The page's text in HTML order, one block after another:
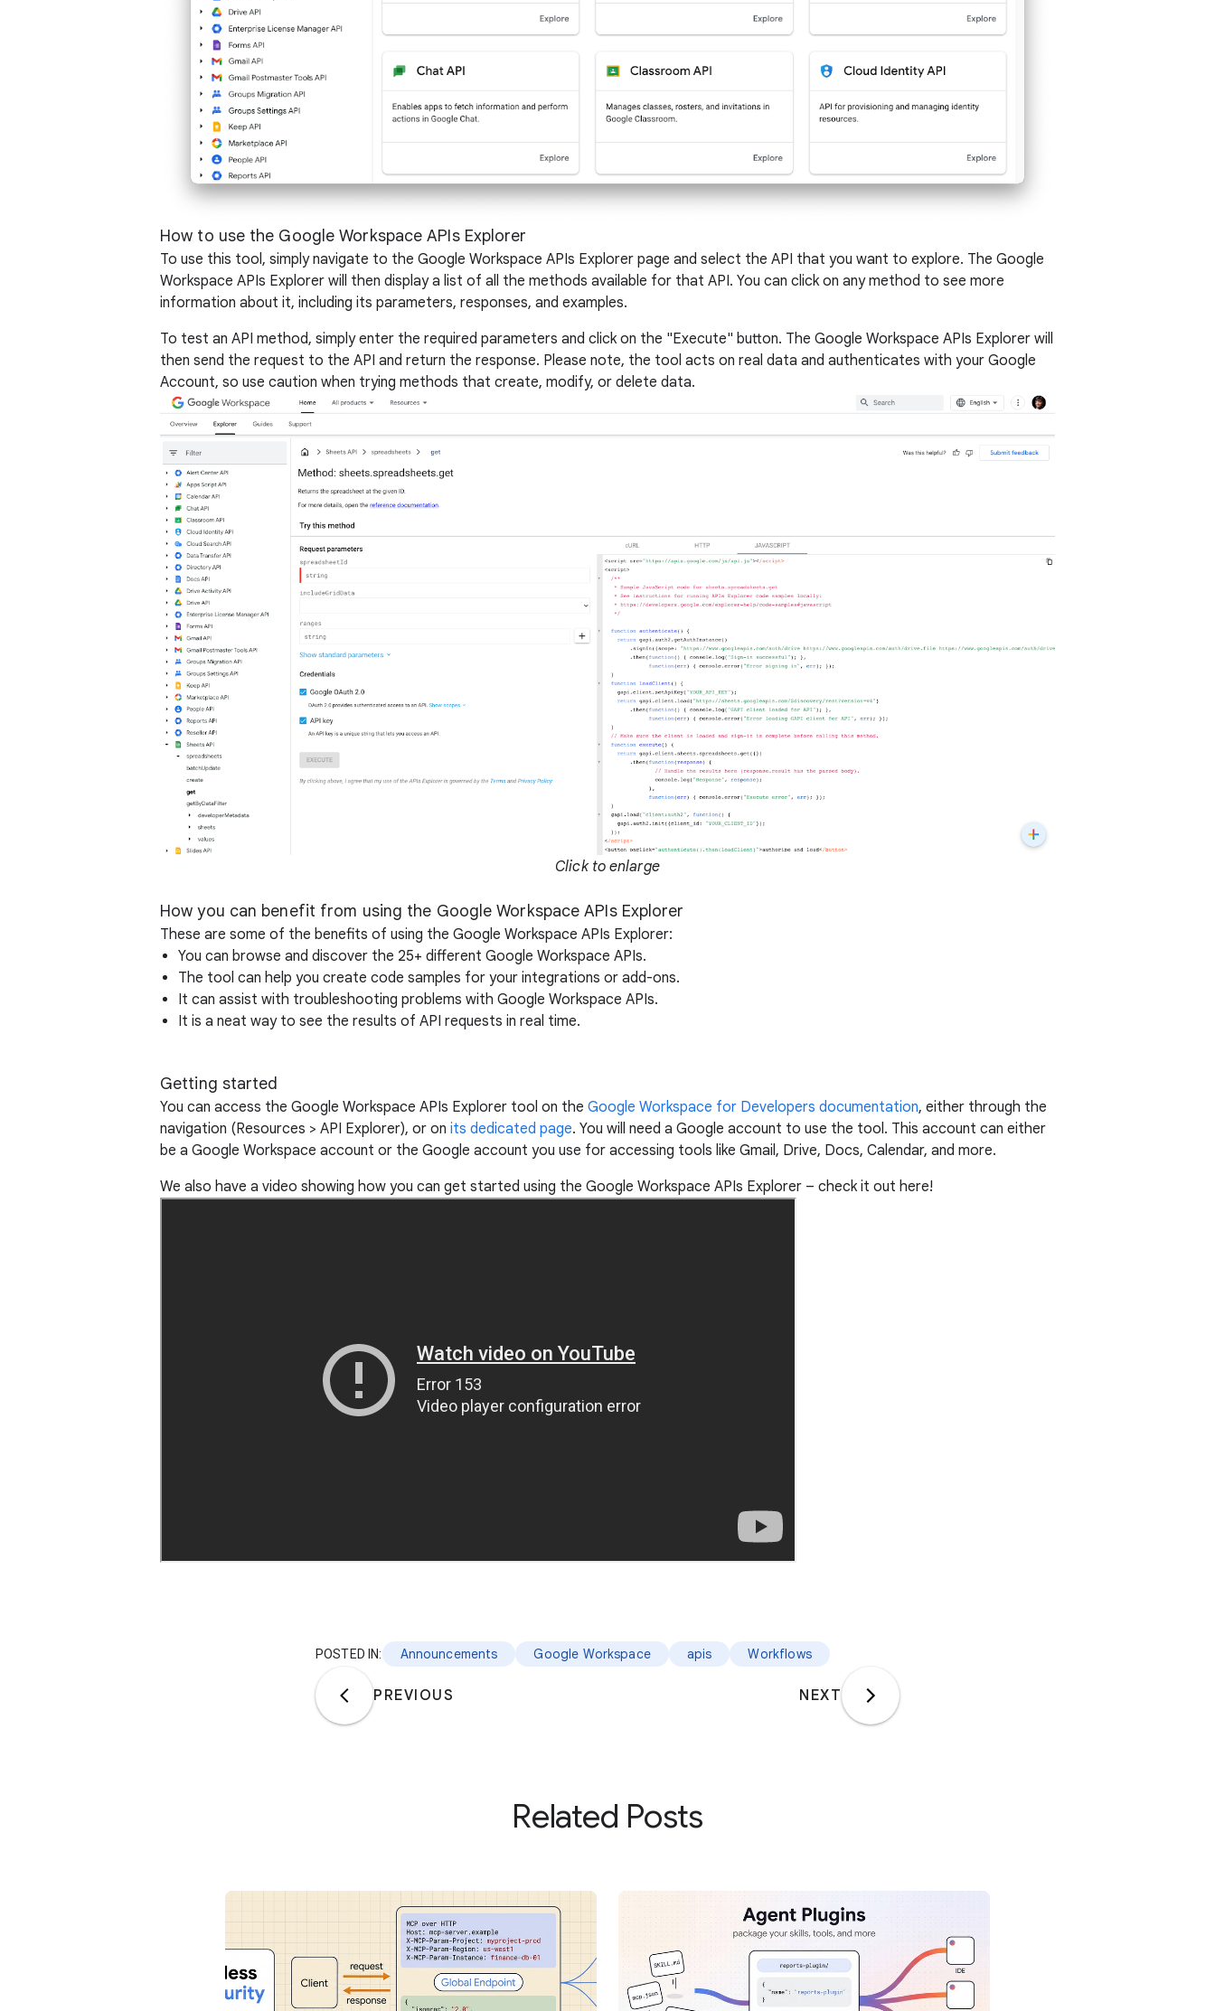
How to use the Google Workspace APIs Explorer
To use this tool, simply navigate to the Google Workspace APIs Explorer page and select the API that you want to explore. The Google
Workspace APIs Explorer will then display a list of all the methods available for that API. You can click on any method to see more
information about it, including its parameters, responses, and examples.
To test an API method, simply enter the required parameters and click on the "Execute" button. The Google Workspace APIs Explorer will
then send the request to the API and return the response. Please note, the tool acts on real data and authenticates with your Google
Account, so use caution when trying methods that create, modify, or delete data.
Click to enlarge
How you can benefit from using the Google Workspace APIs Explorer
These are some of the benefits of using the Google Workspace APIs Explorer:
You can browse and discover the 25+ different Google Workspace APIs.
The tool can help you create code samples for your integrations or add-ons.
It can assist with troubleshooting problems with Google Workspace APIs.
It is a neat way to see the results of API requests in real time.
Getting started
You can access the Google Workspace APIs Explorer tool on the Google Workspace for Developers documentation, either through the
navigation (Resources > API Explorer), or on its dedicated page. You will need a Google account to use the tool. This account can either
be a Google Workspace account or the Google account you use for accessing tools like Gmail, Drive, Docs, Calendar, and more.
We also have a video showing how you can get started using the Google Workspace APIs Explorer – check it out here!
POSTED IN: Announcements Google Workspace apis Workflows
PREVIOUS NEXT
Related Posts